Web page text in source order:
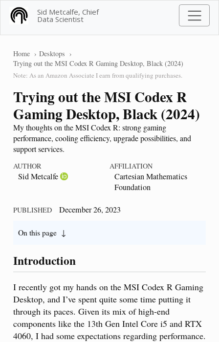
Sid Metcalfe, Chief
Data Scientist
Home
Desktops
Trying out the MSI Codex R Gaming Desktop, Black (2024)
Note: As an Amazon Associate I earn from qualifying purchases.
Trying out the MSI Codex R
Gaming Desktop, Black (2024)
My thoughts on the MSI Codex R: strong gaming
performance, cooling efficiency, upgrade possibilities, and
support services.
AUTHOR AFFILIATION
Sid Metcalfe
Cartesian Mathematics
Foundation
PUBLISHED December 26, 2023
On this page
Introduction
I recently got my hands on the MSI Codex R Gaming
Desktop, and I’ve spent quite some time putting it
through its paces. Given its mix of high-end
components like the 13th Gen Intel Core i5 and RTX
4060, I had some expectations regarding performance.